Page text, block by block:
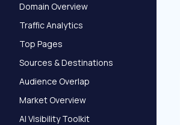
Domain Overview
Traffic Analytics
Top Pages
Sources & Destinations
Audience Overlap
Market Overview
AI Visibility Toolkit